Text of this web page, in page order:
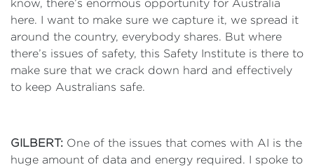
know, there’s enormous opportunity for Australia
here. I want to make sure we capture it, we spread it
around the country, everybody shares. But where
there’s issues of safety, this Safety Institute is there to
make sure that we crack down hard and effectively
to keep Australians safe.
GILBERT: One of the issues that comes with AI is the
huge amount of data and energy required. I spoke to